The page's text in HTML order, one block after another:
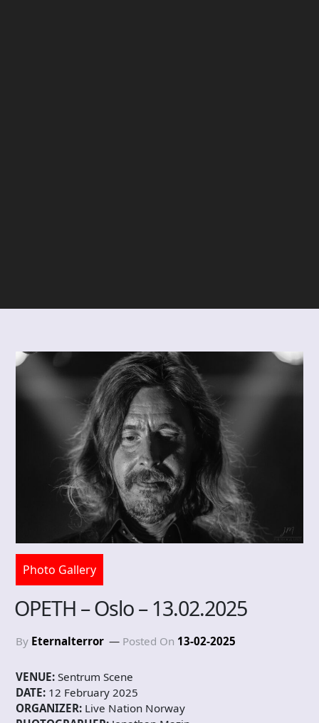
Photo Gallery
OPETH – Oslo – 13.02.2025
By Eternalterror Posted On 13-02-2025
VENUE: Sentrum Scene
DATE: 12 February 2025
ORGANIZER: Live Nation Norway